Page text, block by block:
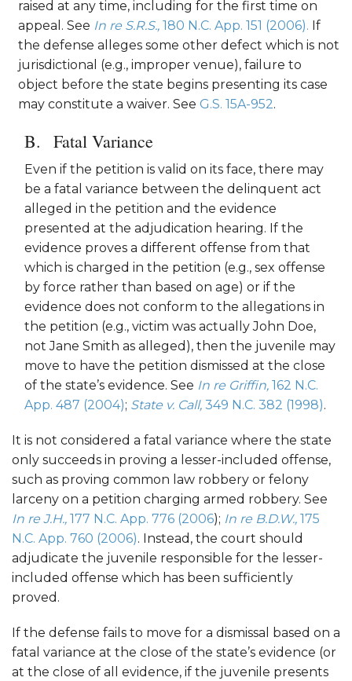
raised at any time, including for the first time on
appeal. See In re S.R.S., 180 N.C. App. 151 (2006). If
the defense alleges some other defect which is not
jurisdictional (e.g., improper venue), failure to
object before the state begins presenting its case
may constitute a waiver. See G.S. 15A-952.
Fatal Variance
Even if the petition is valid on its face, there may
be a fatal variance between the delinquent act
alleged in the petition and the evidence
presented at the adjudication hearing. If the
evidence proves a different offense from that
which is charged in the petition (e.g., sex offense
by force rather than based on age) or if the
evidence does not conform to the allegations in
the petition (e.g., victim was actually John Doe,
not Jane Smith as alleged), then the juvenile may
move to have the petition dismissed at the close
of the state’s evidence. See In re Griffin, 162 N.C.
App. 487 (2004); State v. Call, 349 N.C. 382 (1998).
It is not considered a fatal variance where the state
only succeeds in proving a lesser-included offense,
such as proving common law robbery or felony
larceny on a petition charging armed robbery. See
In re J.H., 177 N.C. App. 776 (2006); In re B.D.W., 175
N.C. App. 760 (2006). Instead, the court should
adjudicate the juvenile responsible for the lesser-
included offense which has been sufficiently
proved.
If the defense fails to move for a dismissal based on a
fatal variance at the close of the state’s evidence (or
at the close of all evidence, if the juvenile presents